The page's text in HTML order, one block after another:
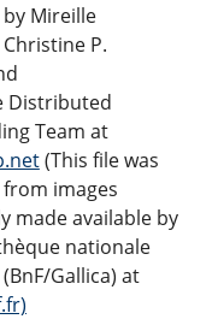
Mireille
P.
Distributed
Team at
(This file was
images
made available by
nationale
Gallica) at